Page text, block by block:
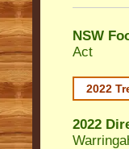
NSW
Act
2022
2022